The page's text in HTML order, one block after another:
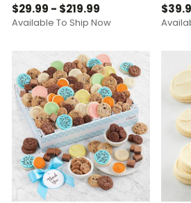
$29.99 - $219.99
Available To Ship Now